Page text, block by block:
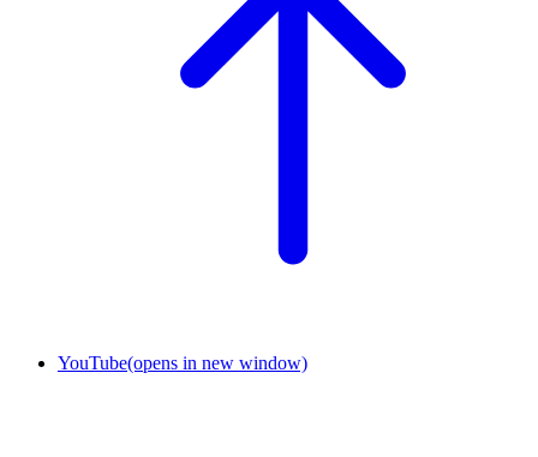
YouTube(opens in new window)